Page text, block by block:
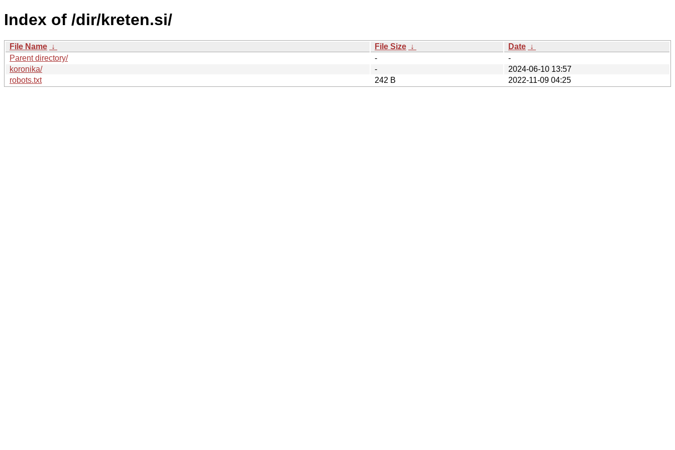
Index of /dir/kreten.si/
File Name ↓ File Size ↓ Date ↓
Parent directory/
-
-
koronika/
-
2024-06-10 13:57
robots.txt
242 B 2022-11-09 04:25